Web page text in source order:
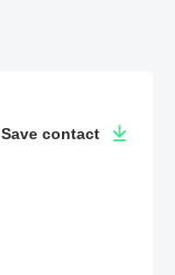
Save contact